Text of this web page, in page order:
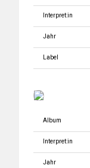
Interpret:in
Jahr
Label
Album
Interpret:in
Jahr